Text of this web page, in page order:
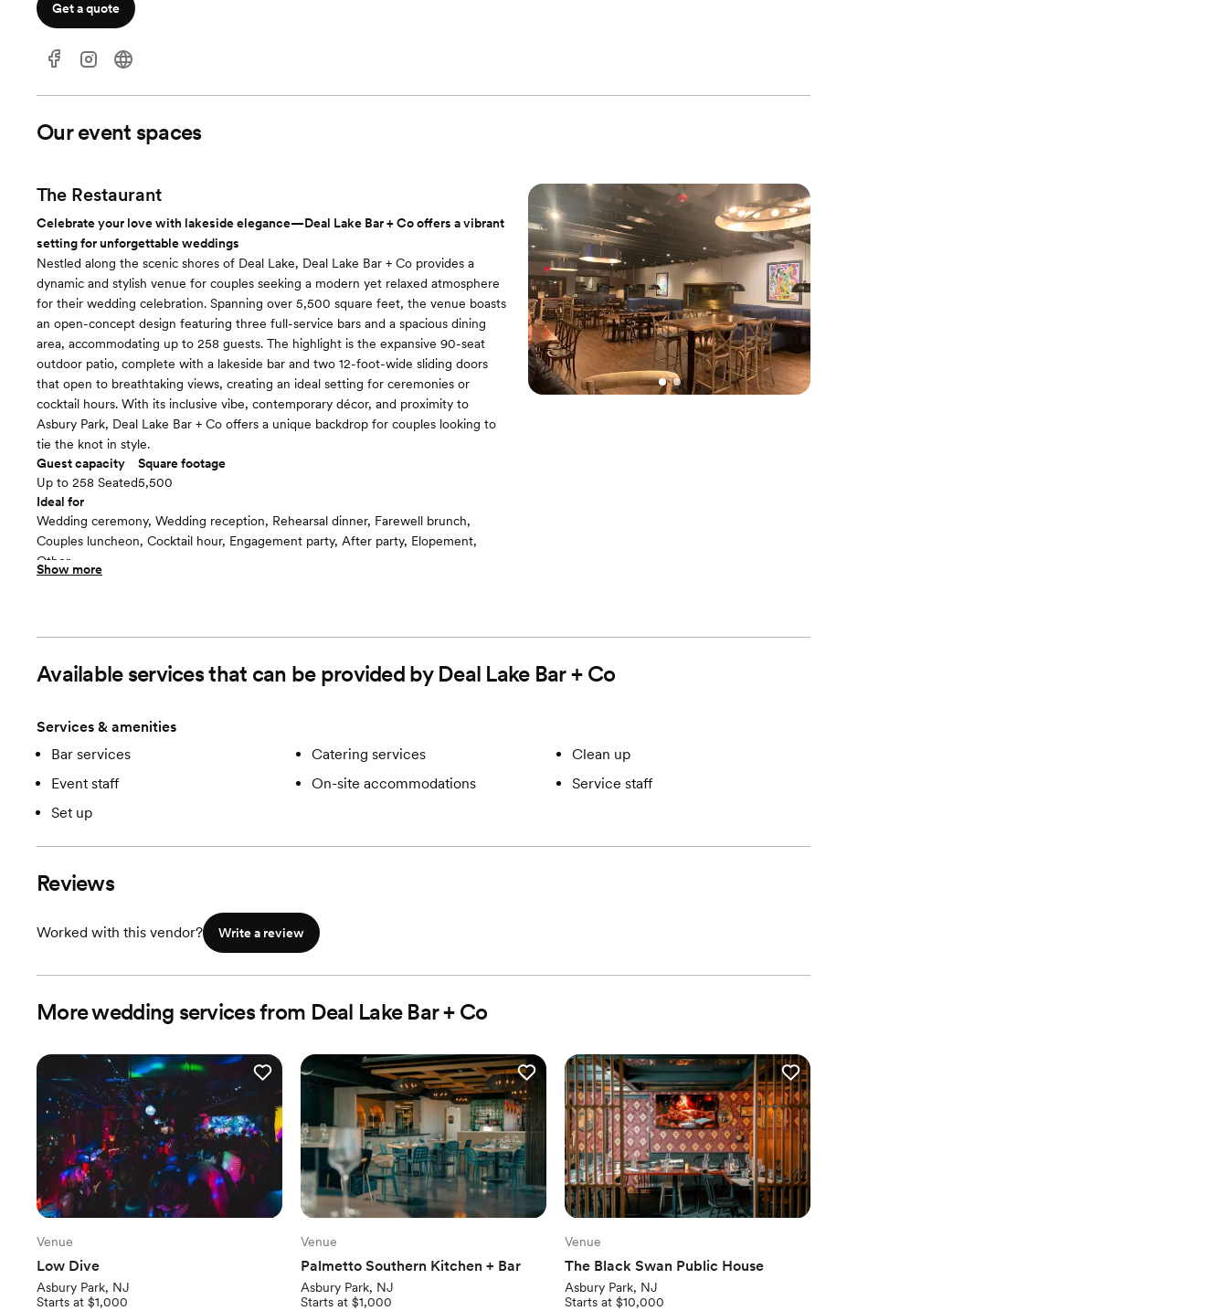
Get a quote
Our event spaces
The Restaurant
Celebrate your love with lakeside elegance—Deal Lake Bar + Co offers a vibrant
setting for unforgettable weddings
Nestled along the scenic shores of Deal Lake, Deal Lake Bar + Co provides a
dynamic and stylish venue for couples seeking a modern yet relaxed atmosphere
for their wedding celebration. Spanning over 5,500 square feet, the venue boasts
an open-concept design featuring three full-service bars and a spacious dining
area, accommodating up to 258 guests. The highlight is the expansive 90-seat
outdoor patio, complete with a lakeside bar and two 12-foot-wide sliding doors
that open to breathtaking views, creating an ideal setting for ceremonies or
cocktail hours. With its inclusive vibe, contemporary décor, and proximity to
Asbury Park, Deal Lake Bar + Co offers a unique backdrop for couples looking to
tie the knot in style.
Guest capacity
Up to 258 Seated
Square footage
5,500
Ideal for
Wedding ceremony, Wedding reception, Rehearsal dinner, Farewell brunch,
Couples luncheon, Cocktail hour, Engagement party, After party, Elopement,
Other
Guests often feel this space is
-Bar services -Catering services -Clean up -Event staff -On-site accommodations
Show more
Available services that can be provided by Deal Lake Bar + Co
Services & amenities
Bar services
Catering services
Clean up
Event staff
On-site accommodations
Service staff
Set up
Reviews
Worked with this vendor? Write a review
More wedding services from Deal Lake Bar + Co
Venue
Low Dive
Asbury Park, NJ
Starts at $1,000
Venue
Palmetto Southern Kitchen + Bar
Asbury Park, NJ
Starts at $1,000
Venue
The Black Swan Public House
Asbury Park, NJ
Starts at $10,000